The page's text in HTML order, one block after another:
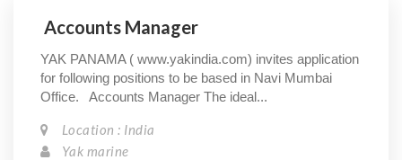
Accounts Manager
YAK PANAMA ( www.yakindia.com) invites application
for following positions to be based in Navi Mumbai
Office. Accounts Manager The ideal...
Location : India
Yak marine